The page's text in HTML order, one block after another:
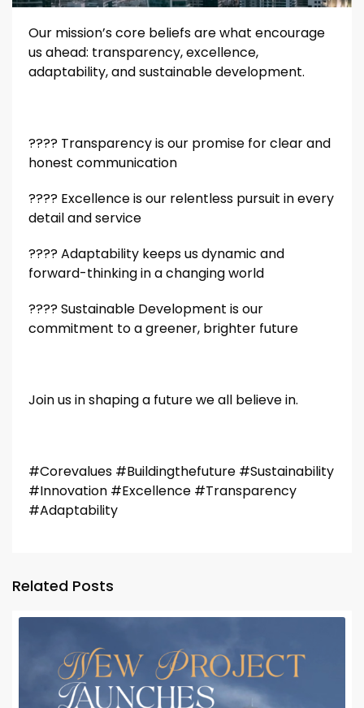
Our mission’s core beliefs are what encourage
us ahead: transparency, excellence,
adaptability, and sustainable development.
????️️️️️️ Transparency is our promise for clear and
honest communication
????️️️️️️ Excellence is our relentless pursuit in every
detail and service
????️️️️️️Adaptability keeps us dynamic and
forward-thinking in a changing world
????️️️️️️Sustainable Development is our
commitment to a greener, brighter future
Join us in shaping a future we all believe in.
#Corevalues #Buildingthefuture #Sustainability
#Innovation #Excellence #Transparency
#Adaptability
Related Posts